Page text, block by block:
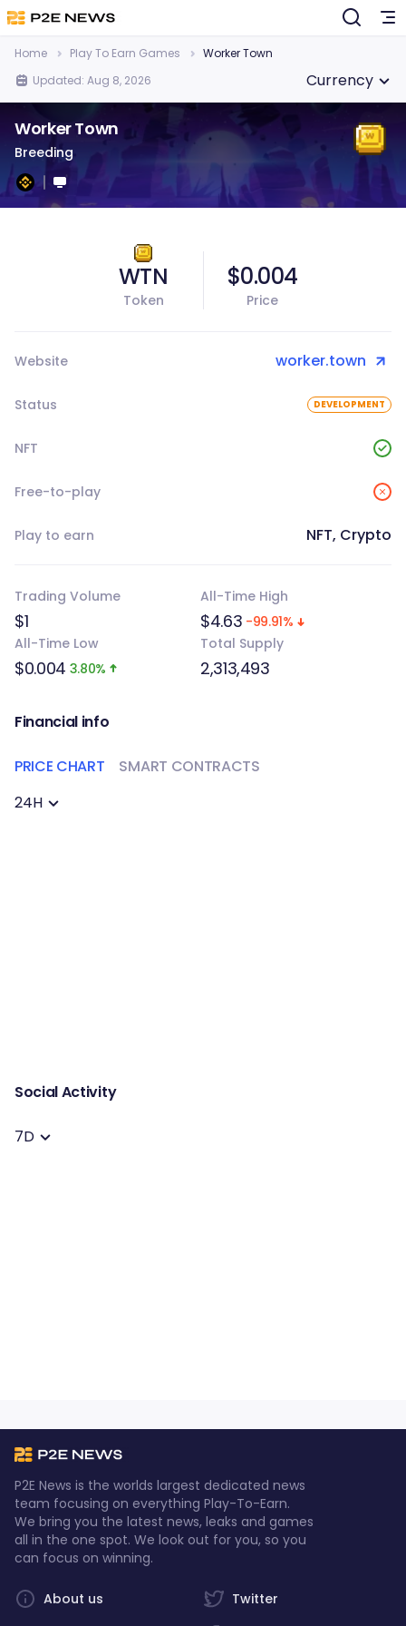
Home Play To Earn Games
Worker Town
Updated: Aug 8, 2026
Currency
Worker Town
Breeding
WTN
Token
$0.004
Price
Website worker.town
Status DEVELOPMENT
NFT
Free-to-play
Play to earn NFT, Crypto
Trading Volume
$1
All-Time High
$4.63 -99.91%
All-Time Low
$0.004 3.80%
Total Supply
2,313,493
Financial info
PRICE CHART
SMART CONTRACTS
24H
Social Activity
7D
P2E News is the worlds largest dedicated news
team focusing on everything Play-To-Earn.
We bring you the latest news, leaks and games
all in the one spot. We look out for you, so you
can focus on winning.
Twitter
About us